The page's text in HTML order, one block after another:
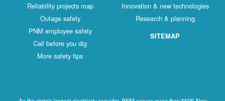
Reliability projects map
Outage safety
PNM employee safety
Call before you dig
More safety tips
Innovation & new technologies
Research & planning
SITEMAP